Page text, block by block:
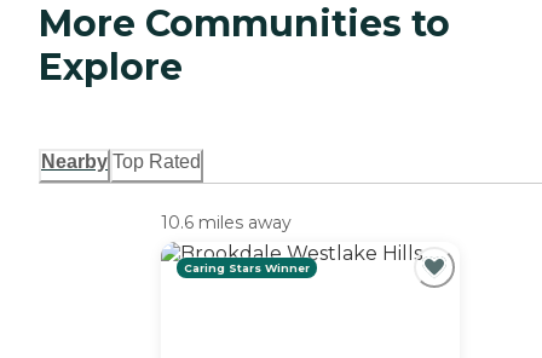
More Communities to
Explore
Nearby Top Rated
10.6 miles away
Caring Stars Winner